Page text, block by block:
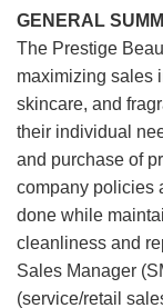
GENERAL
The Prestige
maximizing sales
skincare, and
their individual
and purchase of
company policies
done while
cleanliness and
Sales Manager
(service/retail